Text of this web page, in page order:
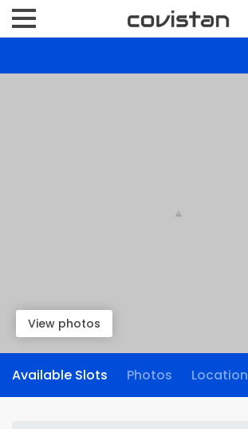
View photos
Available Slots Photos Location